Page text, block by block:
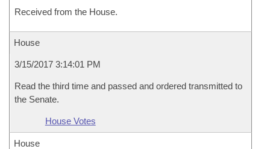
Received from the House.
House
3/15/2017 3:14:01 PM
Read the third time and passed and ordered transmitted to
the Senate.
House Votes
House